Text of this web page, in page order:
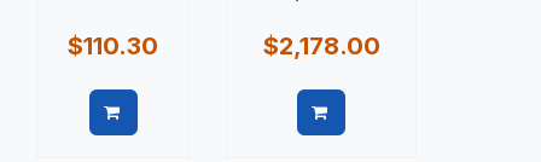
$110.30 $2,178.00